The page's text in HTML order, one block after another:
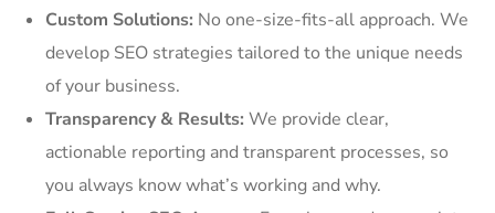
Custom Solutions: No one-size-fits-all approach. We
develop SEO strategies tailored to the unique needs
of your business.
Transparency & Results: We provide clear,
actionable reporting and transparent processes, so
you always know what’s working and why.